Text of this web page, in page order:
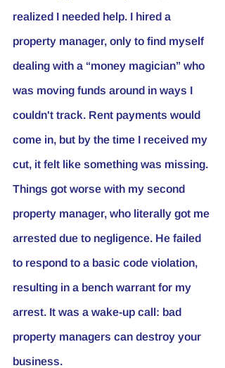
realized I needed help. I hired a
property manager, only to find myself
dealing with a “money magician” who
was moving funds around in ways I
couldn't track. Rent payments would
come in, but by the time I received my
cut, it felt like something was missing.
Things got worse with my second
property manager, who literally got me
arrested due to negligence. He failed
to respond to a basic code violation,
resulting in a bench warrant for my
arrest. It was a wake-up call: bad
property managers can destroy your
business.